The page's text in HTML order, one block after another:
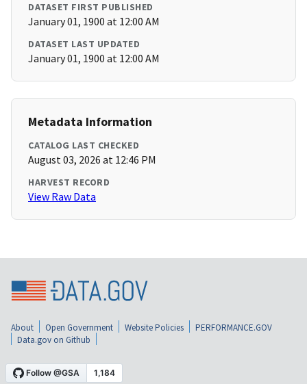
DATASET FIRST PUBLISHED
January 01, 1900 at 12:00 AM
DATASET LAST UPDATED
January 01, 1900 at 12:00 AM
Metadata Information
CATALOG LAST CHECKED
August 03, 2026 at 12:46 PM
HARVEST RECORD
View Raw Data
About Open Government Website Policies
PERFORMANCE.GOV
Data.gov on Github